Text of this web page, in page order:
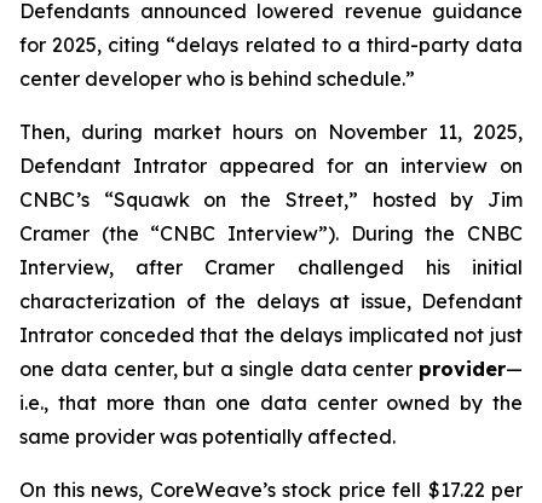
Defendants announced lowered revenue guidance
for 2025, citing “delays related to a third-party data
center developer who is behind schedule.”
Then, during market hours on November 11, 2025,
Defendant Intrator appeared for an interview on
CNBC’s “Squawk on the Street,” hosted by Jim
Cramer (the “CNBC Interview”). During the CNBC
Interview, after Cramer challenged his initial
characterization of the delays at issue, Defendant
Intrator conceded that the delays implicated not just
one data center, but a single data center provider—
i.e., that more than one data center owned by the
same provider was potentially affected.
On this news, CoreWeave’s stock price fell $17.22 per